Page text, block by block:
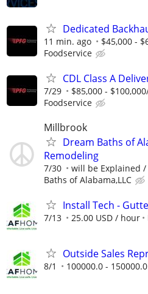
Dedicated
11 min. ago $45,000 -
Foodservice
CDL Class A
7/29 $85,000 -
Foodservice
Millbrook
Dream Baths of
Remodeling
7/30 will be Explained
Baths of Alabama,LLC
Install Tech -
7/13 25.00 USD / hour
Outside Sales
8/1 100000.0 -